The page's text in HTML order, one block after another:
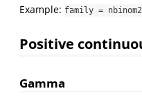
Example: family =
Positive
Gamma